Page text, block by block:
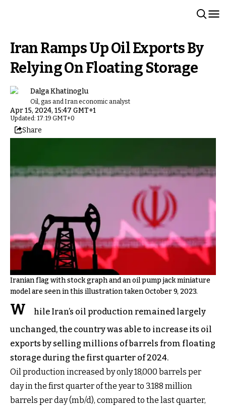
Iran Ramps Up Oil Exports By
Relying On Floating Storage
Dalga Khatinoglu
Oil, gas and Iran economic analyst
Apr 15, 2024, 15:47 GMT+1
Updated: 17:19 GMT+0
Share
Iranian flag with stock graph and an oil pump jack miniature
model are seen in this illustration taken October 9, 2023.
W
hile Iran’s oil production remained largely
unchanged, the country was able to increase its oil
exports by selling millions of barrels from floating
storage during the first quarter of 2024.
Oil production increased by only 18,000 barrels per
day in the first quarter of the year to 3.188 million
barrels per day (mb/d), compared to the last quarter,